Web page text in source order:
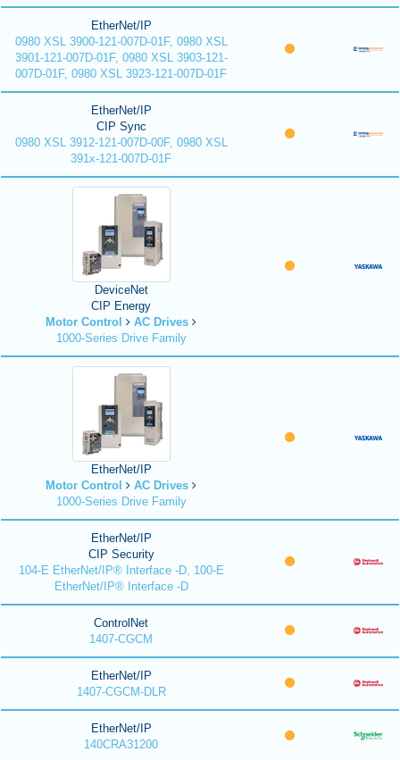
EtherNet/IP
0980 XSL 3900-121-007D-01F, 0980 XSL
3901-121-007D-01F, 0980 XSL 3903-121-
007D-01F, 0980 XSL 3923-121-007D-01F
EtherNet/IP
CIP Sync
0980 XSL 3912-121-007D-00F, 0980 XSL
391x-121-007D-01F
DeviceNet
CIP Energy
Motor Control
AC Drives
1000-Series Drive Family
EtherNet/IP
Motor Control
AC Drives
1000-Series Drive Family
EtherNet/IP
CIP Security
104-E EtherNet/IP® Interface -D, 100-E
EtherNet/IP® Interface -D
ControlNet
1407-CGCM
EtherNet/IP
1407-CGCM-DLR
EtherNet/IP
140CRA31200